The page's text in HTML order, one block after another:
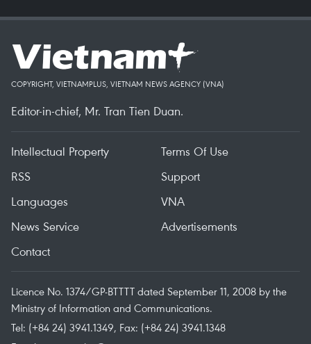
COPYRIGHT, VIETNAMPLUS, VIETNAM NEWS AGENCY (VNA)
Editor-in-chief, Mr. Tran Tien Duan.
Intellectual Property
Terms Of Use
RSS
Support
Languages
VNA
News Service
Advertisements
Contact
Licence No. 1374/GP-BTTTT dated September 11, 2008 by the
Ministry of Information and Communications.
Tel: (+84 24) 3941.1349, Fax: (+84 24) 3941.1348